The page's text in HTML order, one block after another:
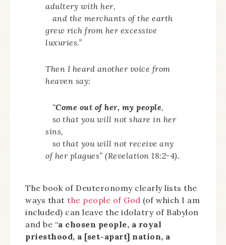
adultery with her,
and the merchants of the earth
grew rich from her excessive
luxuries.”
Then I heard another voice from
heaven say:
“Come out of her, my people,
so that you will not share in her
sins,
so that you will not receive any
of her plagues” (Revelation 18:2-4).
The book of Deuteronomy clearly lists the
ways that the people of God (of which I am
included) can leave the idolatry of Babylon
and be “a chosen people, a royal
priesthood, a [set-apart] nation, a